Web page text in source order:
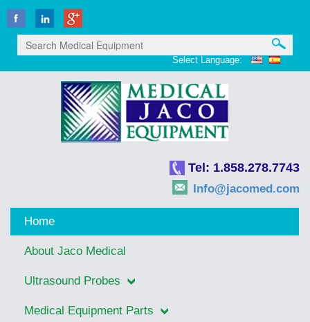
Select Language:
Tel: 1.858.278.7743
Info@jacomed.com
Home
About Jaco Medical
Ultrasound Probes
Medical Equipment Parts